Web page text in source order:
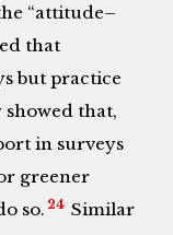
“attitude–
that
but practice
that,
in surveys
greener
so. 24 Similar